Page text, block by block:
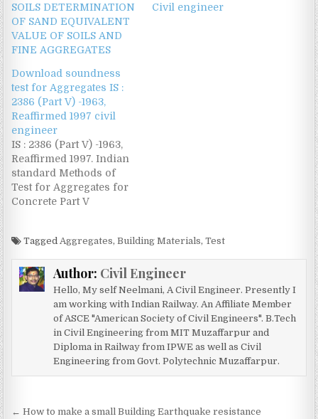
SOILS DETERMINATION
OF SAND EQUIVALENT
VALUE OF SOILS AND
FINE AGGREGATES
Civil engineer
Download soundness
test for Aggregates IS :
2386 (Part V) -1963,
Reaffirmed 1997 civil
engineer
IS : 2386 (Part V) -1963,
Reaffirmed 1997. Indian
standard Methods of
Test for Aggregates for
Concrete Part V
www.civilengineer.co.in
TaggedAggregates,Building Materials,Test
Author: Civil Engineer
Hello, My self Neelmani, A Civil Engineer. Presently I
am working with Indian Railway. An Affiliate Member
of ASCE "American Society of Civil Engineers". B.Tech
in Civil Engineering from MIT Muzaffarpur and
Diploma in Railway from IPWE as well as Civil
Engineering from Govt. Polytechnic Muzaffarpur.
← How to make a small Building Earthquake resistance